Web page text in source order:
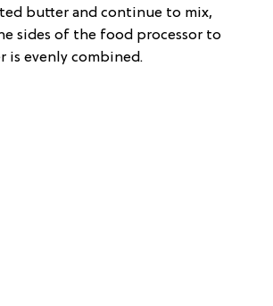
butter and continue to mix,
sides of the food processor to
is evenly combined.